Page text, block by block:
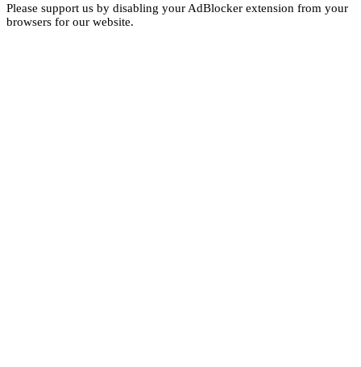
Please support us by disabling your AdBlocker extension from your
browsers for our website.